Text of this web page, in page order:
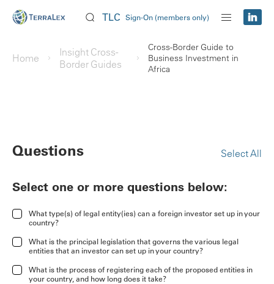
TLC Sign-On (members only)
Home
Insight Cross-
Border Guides
Cross-Border Guide to
Business Investment in
Africa
Questions Select All
Select one or more questions below:
What type(s) of legal entity(ies) can a foreign investor set up in your
country?
What is the principal legislation that governs the various legal
entities that an investor can set up in your country?
What is the process of registering each of the proposed entities in
your country, and how long does it take?